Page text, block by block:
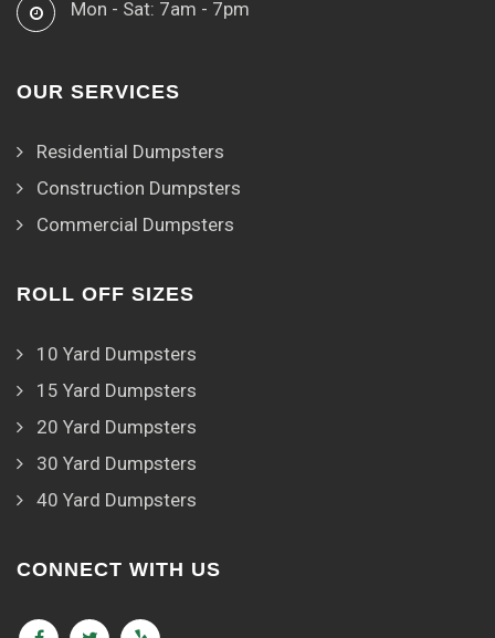
Mon - Sat: 7am - 7pm
OUR SERVICES
Residential Dumpsters
Construction Dumpsters
Commercial Dumpsters
ROLL OFF SIZES
10 Yard Dumpsters
15 Yard Dumpsters
20 Yard Dumpsters
30 Yard Dumpsters
40 Yard Dumpsters
CONNECT WITH US